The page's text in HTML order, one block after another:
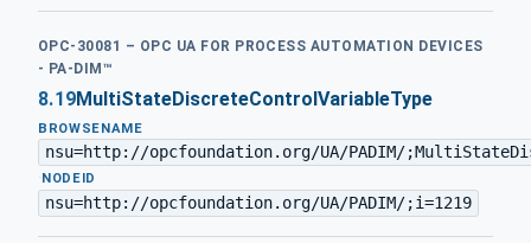
OPC-30081 – OPC UA FOR PROCESS AUTOMATION DEVICES
- PA-DIM™
8.19MultiStateDiscreteControlVariableType
BROWSENAME
nsu=http://opcfoundation.org/UA/PADIM/
·NODEID
nsu=http://opcfoundation.org/UA/PADIM/;i=1219